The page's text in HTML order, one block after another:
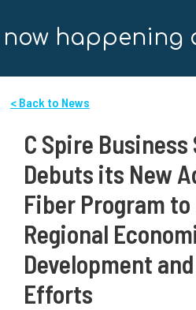
now happening
< Back to News
C Spire
Debuts its New
Fiber Program to
Regional
Development
Efforts